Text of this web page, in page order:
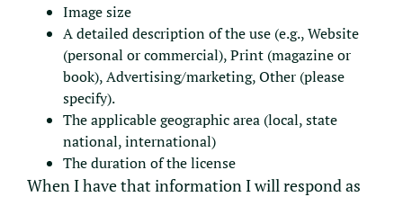
Image size
A detailed description of the use (e.g., Website
(personal or commercial), Print (magazine or
book), Advertising/marketing, Other (please
specify).
The applicable geographic area (local, state
national, international)
The duration of the license
When I have that information I will respond as